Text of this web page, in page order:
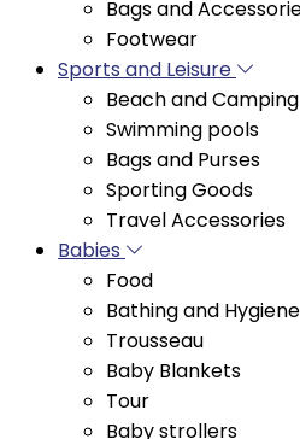
Sports and Leisure
Beach and Camping
Swimming pools
Bags and Purses
Sporting Goods
Travel Accessories
Babies
Food
Bathing and Hygiene
Trousseau
Baby Blankets
Tour
Baby strollers
Beauty